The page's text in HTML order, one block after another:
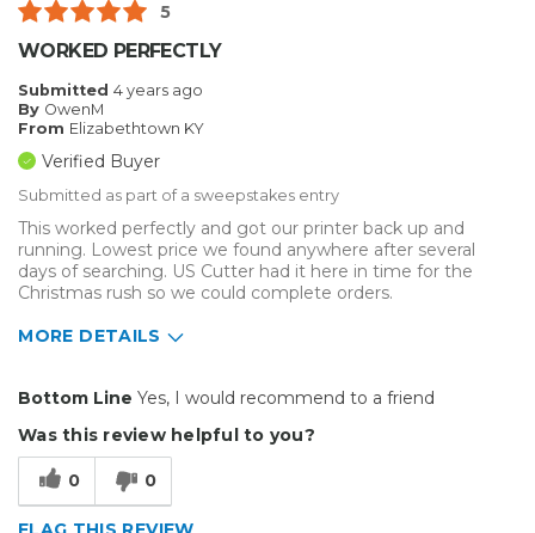
5
WORKED PERFECTLY
Submitted 4 years ago
By OwenM
From Elizabethtown KY
Verified Buyer
Submitted as part of a sweepstakes entry
This worked perfectly and got our printer back up and
running. Lowest price we found anywhere after several
days of searching. US Cutter had it here in time for the
Christmas rush so we could complete orders.
MORE DETAILS
Reliable
Well Constructed
Bottom Line Yes, I would recommend to a friend
Was this review helpful to you?
0 0